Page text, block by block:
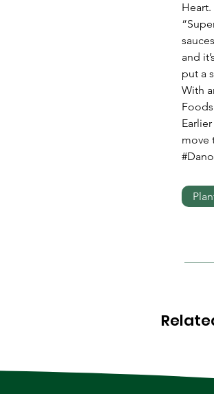
Heart.
and
put a
With
move